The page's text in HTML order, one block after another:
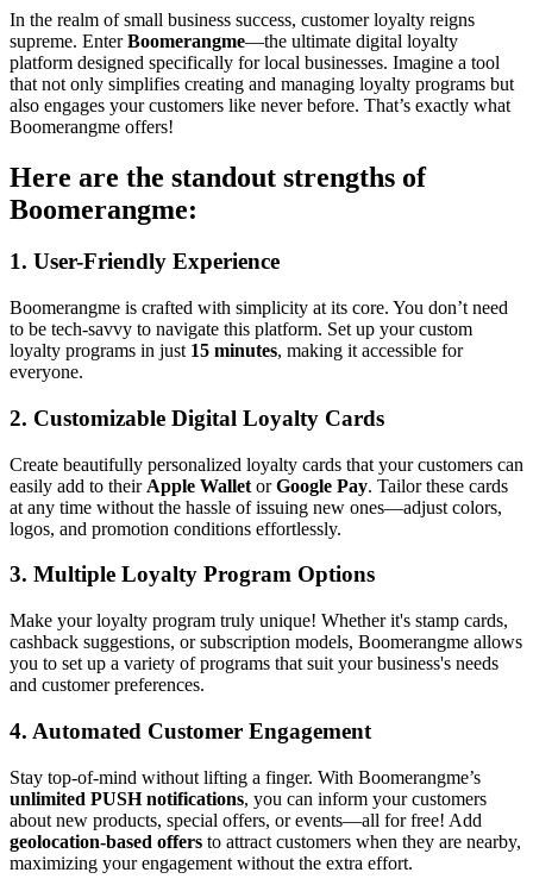
In the realm of small business success, customer loyalty reigns
supreme. EnterBoomerangme—the ultimate digital loyalty
platform designed specifically for local businesses. Imagine a tool
that not only simplifies creating and managing loyalty programs but
also engages your customers like never before. That’s exactly what
Boomerangme offers!
Here are the standout strengths of
Boomerangme:
1. User-Friendly Experience
Boomerangme is crafted with simplicity at its core. You don’t need
to be tech-savvy to navigate this platform. Set up your custom
loyalty programs in just 15 minutes, making it accessible for
everyone.
2. Customizable Digital Loyalty Cards
Create beautifully personalized loyalty cards that your customers can
easily add to their Apple Wallet orGoogle Pay. Tailor these cards
at any time without the hassle of issuing new ones—adjust colors,
logos, and promotion conditions effortlessly.
3. Multiple Loyalty Program Options
Make your loyalty program truly unique! Whether it's stamp cards,
cashback suggestions, or subscription models, Boomerangme allows
you to set up a variety of programs that suit your business's needs
and customer preferences.
4. Automated Customer Engagement
Stay top-of-mind without lifting a finger. With Boomerangme’s
unlimited PUSH notifications, you can inform your customers
about new products, special offers, or events—all for free! Add
geolocation-based offers to attract customers when they are nearby,
maximizing your engagement without the extra effort.